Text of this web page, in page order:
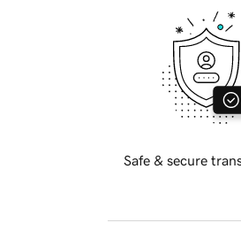
Safe & secure